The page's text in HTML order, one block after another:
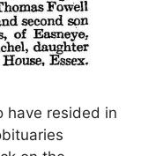
have resided in